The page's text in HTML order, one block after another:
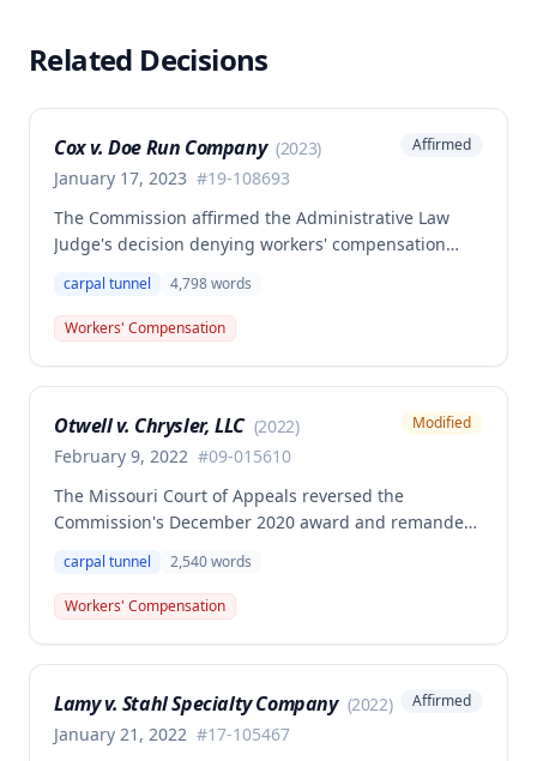
Related Decisions
Cox v. Doe Run Company (2023)
January 17, 2023 #19-108693
Affirmed
The Commission affirmed the Administrative Law
Judge's decision denying workers' compensation
occupational disease or accident under Missouri law.
The case involved disputed causation regarding
whether Cox's carpal tunnel syndrome arose from
carpal tunnel 4,798words
Workers' Compensation
Otwell v. Chrysler, LLC (2022)
February 9, 2022 #09-015610
Modified
The Missouri Court of Appeals reversed the
Commission's December 2020 award and remanded
achieved permanent total disability status when
combining her primary bilateral carpal tunnel injury
with preexisting disabilities, including newly
reconsidered the case on remand, admitting
previously excluded vocational expert testimony
carpal tunnel 2,540words
Workers' Compensation
Lamy v. Stahl Specialty Company (2022)
January 21, 2022 #17-105467
Affirmed